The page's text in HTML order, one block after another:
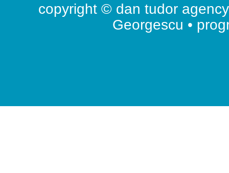
copyright © dan tudor
Georgescu •